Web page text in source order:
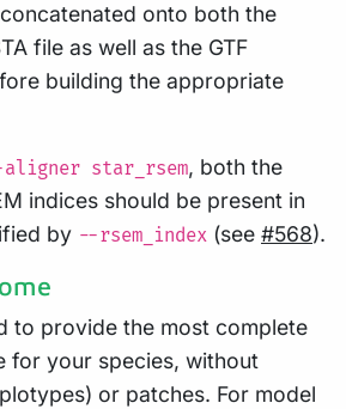
onto both the
file as well as the GTF
building the appropriate
star_rsem, both the
indices should be present in
by --rsem_index (see #568).
to provide the most complete
for your species, without
or patches. For model